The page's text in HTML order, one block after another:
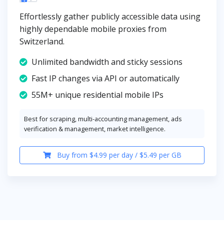
Effortlessly gather publicly accessible data using
highly dependable mobile proxies from
Switzerland.
Unlimited bandwidth and sticky sessions
Fast IP changes via API or automatically
55M+ unique residential mobile IPs
Best for scraping, multi-accounting management, ads
verification & management, market intelligence.
Buy from $4.99 per day / $5.49 per GB